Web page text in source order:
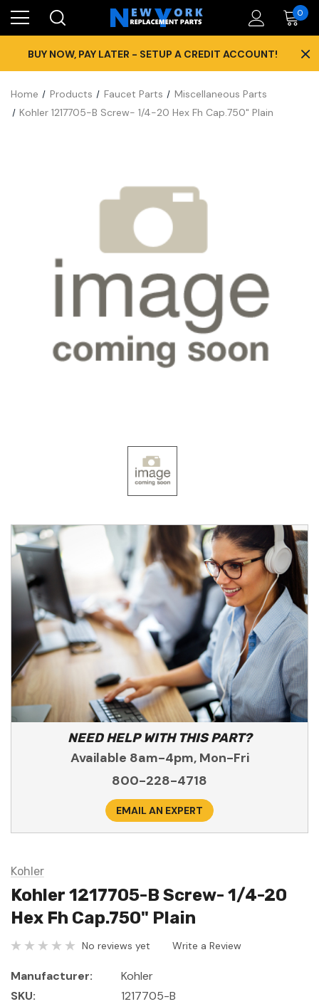
0
BUY NOW, PAY LATER - SETUP A CREDIT ACCOUNT! ×
Home Products Faucet Parts
Miscellaneous Parts
Kohler 1217705-B Screw- 1/4-20 Hex Fh Cap.750" Plain
NEED HELP WITH THIS PART?
Available 8am-4pm, Mon-Fri
800-228-4718
EMAIL AN EXPERT
Kohler
Kohler 1217705-B Screw- 1/4-20
Hex Fh Cap.750" Plain
No reviews yet Write a Review
Manufacturer:
Kohler
SKU:
1217705-B